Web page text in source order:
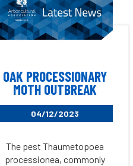
OAK PROCESSIONARY
MOTH OUTBREAK
04/12/2023
The pest Thaumetopoea
processionea, commonly